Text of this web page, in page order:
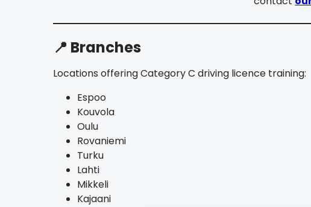
📍 Branches
Locations offering Category C driving licence training:
Espoo
Kouvola
Oulu
Rovaniemi
Turku
Lahti
Mikkeli
Kajaani